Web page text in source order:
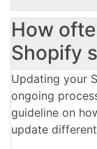
How
Shopify
Updating your
ongoing
guideline on
update